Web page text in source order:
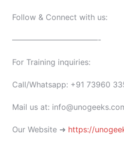
Follow & Connect with us:
———————————-
For Training inquiries:
Call/Whatsapp: +91 73960
Mail us at:
Our Website ➜ https://